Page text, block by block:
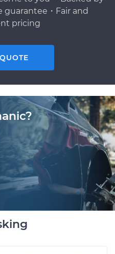
guarantee・Fair and
pricing